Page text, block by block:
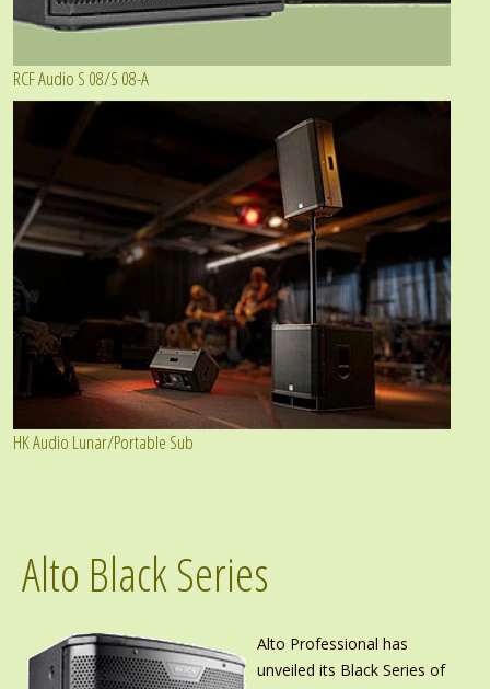
RCF Audio S 08/S 08-A
HK Audio Lunar/Portable Sub
Alto Black Series
Alto Professional has
unveiled its Black Series of